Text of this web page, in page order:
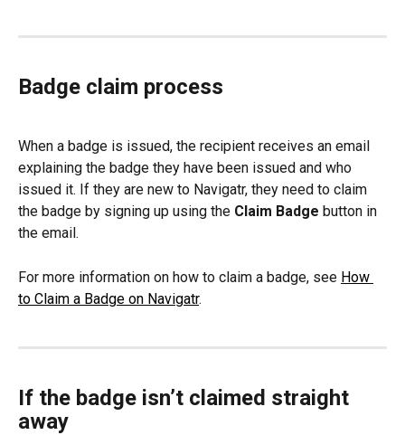
Badge claim process
When a badge is issued, the recipient receives an email
explaining the badge they have been issued and who
issued it. If they are new to Navigatr, they need to claim
the badge by signing up using the Claim Badge button in
the email.
For more information on how to claim a badge, see How
to Claim a Badge on Navigatr.
If the badge isn’t claimed straight
away